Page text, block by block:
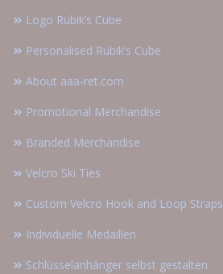
Logo Rubik’s Cube
Personalised Rubik’s Cube
About aaa-ret.com
Promotional Merchandise
Branded Merchandise
Velcro Ski Ties
Custom Velcro Hook and Loop Straps
Individuelle Medaillen
Schlüsselanhänger selbst gestalten